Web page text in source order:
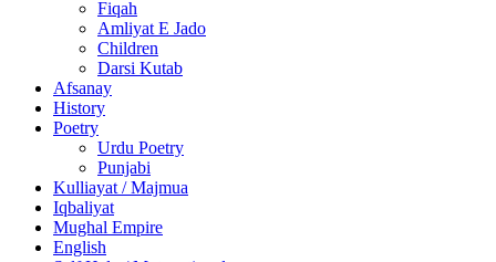
Fiqah
Amliyat E Jado
Children
Darsi Kutab
Afsanay
History
Poetry
Urdu Poetry
Punjabi
Kulliayat / Majmua
Iqbaliyat
Mughal Empire
English